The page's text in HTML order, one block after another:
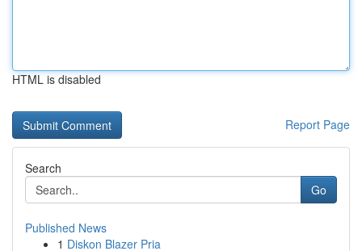
HTML is disabled
Report Page
Search
Go
Published News
1 Diskon Blazer Pria